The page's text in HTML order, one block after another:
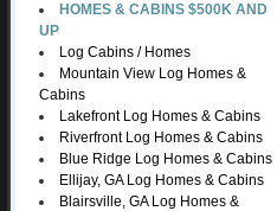
HOMES & CABINS $500K AND
UP
Log Cabins / Homes
Mountain View Log Homes &
Cabins
Lakefront Log Homes & Cabins
Riverfront Log Homes & Cabins
Blue Ridge Log Homes & Cabins
Ellijay, GA Log Homes & Cabins
Blairsville, GA Log Homes &